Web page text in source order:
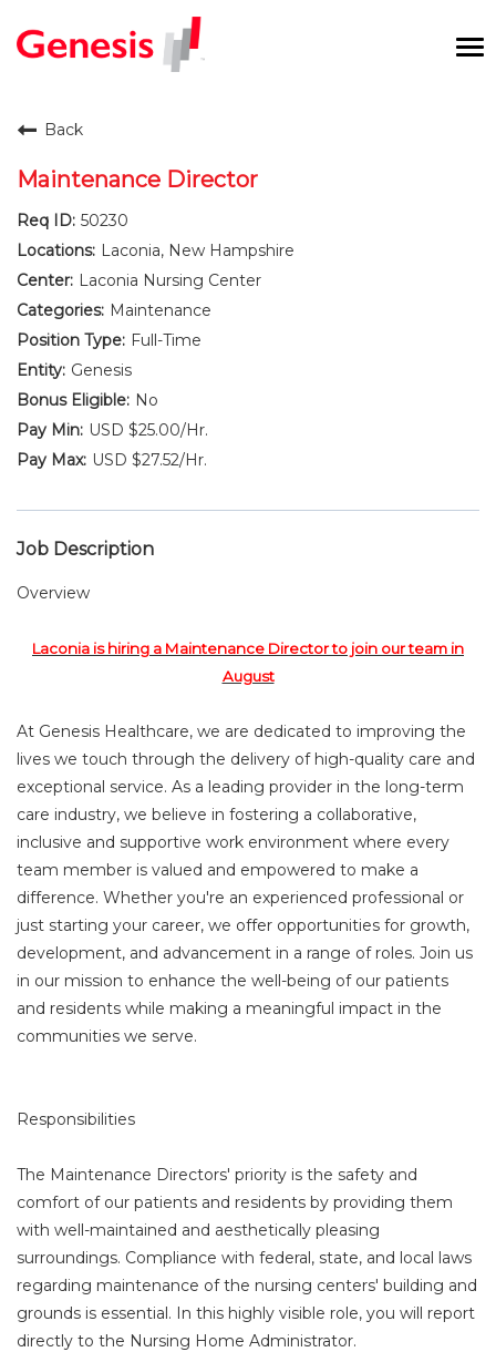
Benefits and Perks
New Graduates
Career Pathways
Returning Candidate
Back
Maintenance Director
50230
Laconia, New Hampshire
Laconia Nursing Center
Maintenance
Full-Time
Genesis
No
USD $25.00/Hr.
USD $27.52/Hr.
Job Description
Overview
Laconia is hiring a Maintenance Director to join our team in
August
At Genesis Healthcare, we are dedicated to improving the
lives we touch through the delivery of high-quality care and
exceptional service. As a leading provider in the long-term
care industry, we believe in fostering a collaborative,
inclusive and supportive work environment where every
team member is valued and empowered to make a
difference. Whether you're an experienced professional or
just starting your career, we offer opportunities for growth,
development, and advancement in a range of roles. Join us
in our mission to enhance the well-being of our patients
and residents while making a meaningful impact in the
communities we serve.
Responsibilities
The Maintenance Directors' priority is the safety and
comfort of our patients and residents by providing them
with well-maintained and aesthetically pleasing
surroundings. Compliance with federal, state, and local laws
regarding maintenance of the nursing centers' building and
grounds is essential. In this highly visible role, you will report
directly to the Nursing Home Administrator.